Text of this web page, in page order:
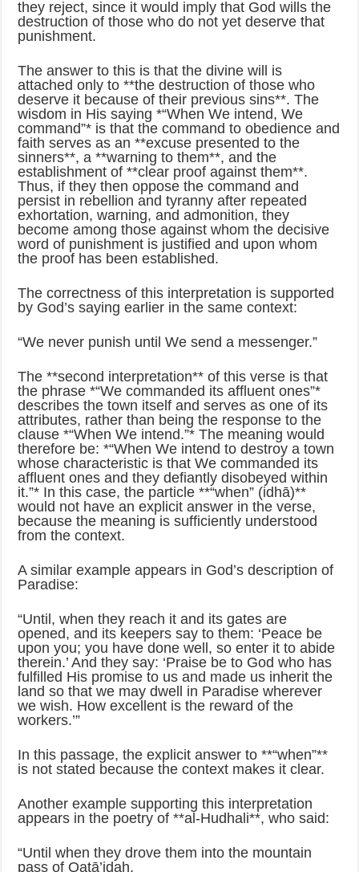
they reject, since it would imply that God wills the
destruction of those who do not yet deserve that
punishment.
The answer to this is that the divine will is
attached only to **the destruction of those who
deserve it because of their previous sins**. The
wisdom in His saying *“When We intend, We
command”* is that the command to obedience and
faith serves as an **excuse presented to the
sinners**, a **warning to them**, and the
establishment of **clear proof against them**.
Thus, if they then oppose the command and
persist in rebellion and tyranny after repeated
exhortation, warning, and admonition, they
become among those against whom the decisive
word of punishment is justified and upon whom
the proof has been established.
The correctness of this interpretation is supported
by God’s saying earlier in the same context:
“We never punish until We send a messenger.”
The **second interpretation** of this verse is that
the phrase *“We commanded its affluent ones”*
describes the town itself and serves as one of its
attributes, rather than being the response to the
clause *“When We intend.”* The meaning would
therefore be: *“When We intend to destroy a town
whose characteristic is that We commanded its
affluent ones and they defiantly disobeyed within
it.”* In this case, the particle **“when” (idhā)**
would not have an explicit answer in the verse,
because the meaning is sufficiently understood
from the context.
A similar example appears in God’s description of
Paradise:
“Until, when they reach it and its gates are
opened, and its keepers say to them: ‘Peace be
upon you; you have done well, so enter it to abide
therein.’ And they say: ‘Praise be to God who has
fulfilled His promise to us and made us inherit the
land so that we may dwell in Paradise wherever
we wish. How excellent is the reward of the
workers.’”
In this passage, the explicit answer to **“when”**
is not stated because the context makes it clear.
Another example supporting this interpretation
appears in the poetry of **al‑Hudhali**, who said:
“Until when they drove them into the mountain
pass of Qatā’idah,